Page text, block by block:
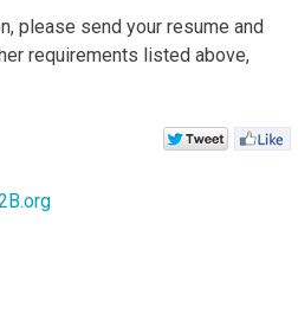
please send your resume and
requirements listed above,